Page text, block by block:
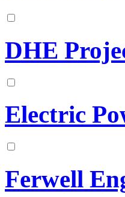
DHE
Electric
Ferwell